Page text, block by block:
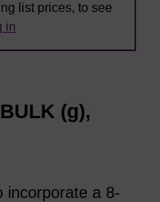
list prices, to see
in
(g),
incorporate a 8-